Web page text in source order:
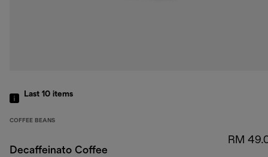
Last 10 items
COFFEE BEANS
Decaffeinato Coffee
RM